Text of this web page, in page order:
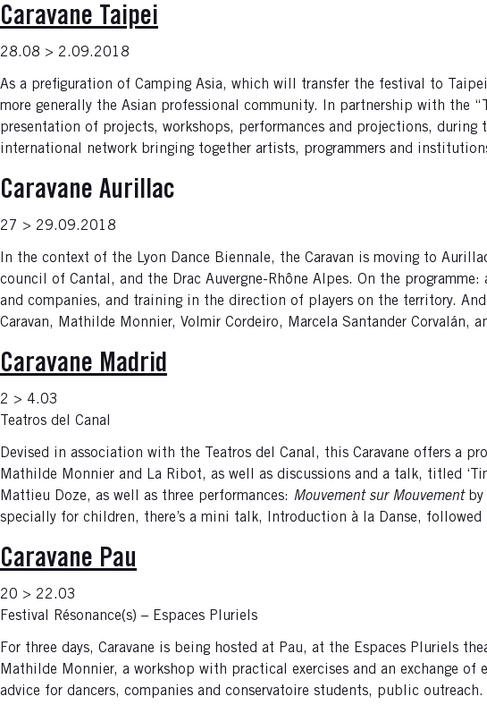
Caravane Taipei
28.08 > 2.09.2018
As a prefiguration of Camping Asia, which will transfer the festival to
more generally the Asian professional community. In partnership with the
presentation of projects, workshops, performances and projections,
international network bringing together artists, programmers and
Caravane Aurillac
27 > 29.09.2018
In the context of the Lyon Dance Biennale, the Caravan is moving to
council of Cantal, and the Drac Auvergne-Rhône Alpes. On the
and companies, and training in the direction of players on the territory.
Caravan, Mathilde Monnier, Volmir Cordeiro, Marcela Santander
Caravane Madrid
2 > 4.03
Teatros del Canal
Devised in association with the Teatros del Canal, this Caravane offers a
Mathilde Monnier and La Ribot, as well as discussions and a talk, titled
Mattieu Doze, as well as three performances: Mouvement sur Mouvement
specially for children, there’s a mini talk, Introduction à la Danse,
Caravane Pau
20 > 22.03
Festival Résonance(s) – Espaces Pluriels
For three days, Caravane is being hosted at Pau, at the Espaces Pluriels
Mathilde Monnier, a workshop with practical exercises and an exchange
advice for dancers, companies and conservatoire students, public